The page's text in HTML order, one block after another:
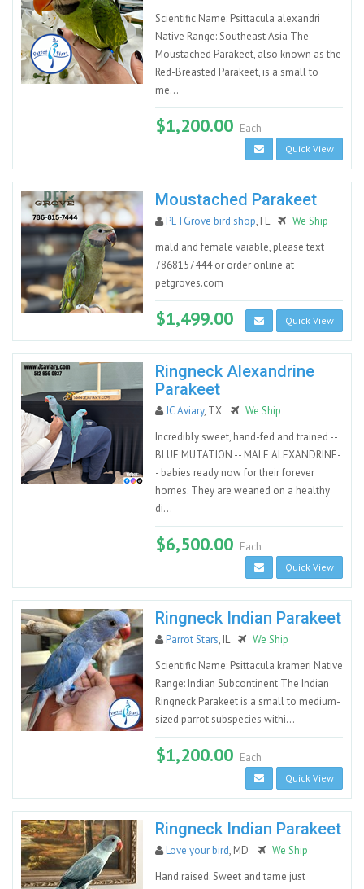
Scientific Name: Psittacula alexandri
Native Range: Southeast Asia The
Moustached Parakeet, also known as the
Red-Breasted Parakeet, is a small to
me...
$1,200.00 Each
Quick View
Moustached Parakeet
PETGrove bird shop, FL
We Ship
mald and female vaiable, please text
7868157444 or order online at
petgroves.com
$1,499.00 Quick View
Ringneck Alexandrine
Parakeet
JC Aviary, TX
We Ship
Incredibly sweet, hand-fed and trained --
BLUE MUTATION -- MALE ALEXANDRINE-
- babies ready now for their forever
homes. They are weaned on a healthy
di...
$6,500.00 Each
Quick View
Ringneck Indian Parakeet
Parrot Stars, IL
We Ship
Scientific Name: Psittacula krameri Native
Range: Indian Subcontinent The Indian
Ringneck Parakeet is a small to medium-
sized parrot subspecies withi...
$1,200.00 Each
Quick View
Ringneck Indian Parakeet
Love your bird, MD
We Ship
Hand raised. Sweet and tame just